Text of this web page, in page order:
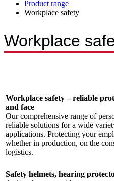
Product range
Workplace safety
Workplace
Workplace safety – reliable
and face
Our comprehensive range of
reliable solutions for a wide
applications. Protecting your
whether in production, on the
logistics.
Safety helmets, hearing